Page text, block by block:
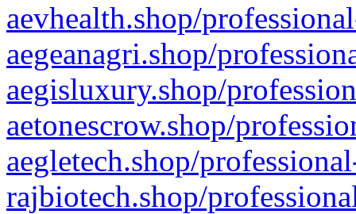
aevhealth.shop/
aegeanagri.shop/
aegisluxury.shop/
aetonescrow.shop/
aegletech.shop/
rajbiotech.shop/